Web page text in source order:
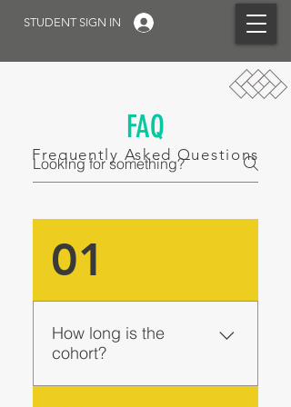
STUDENT SIGN IN
01
How long is the
cohort?
FAQ
Frequently Asked Questions